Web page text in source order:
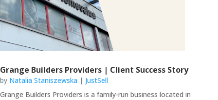
Grange Builders Providers | Client Success Story
by Natalia Staniszewska | JustSell
Grange Builders Providers is a family-run business located in